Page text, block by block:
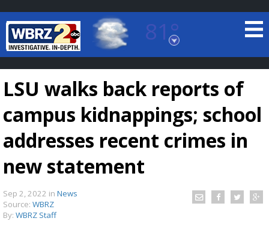
81°
Baton Rouge, Louisiana
7 DAY FORECAST
LSU walks back reports of
campus kidnappings; school
addresses recent crimes in
new statement
Sep 2, 2022 in News
Source: WBRZ
By: WBRZ Staff